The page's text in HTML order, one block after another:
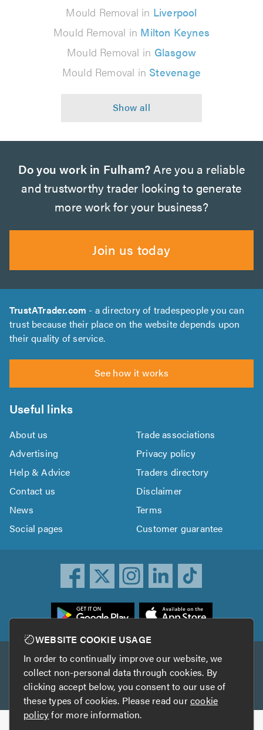
Mould Removal in Liverpool
Mould Removal in Milton Keynes
Mould Removal in Glasgow
Mould Removal in Stevenage
Do you work in Fulham? Are you a reliable
and trustworthy trader looking to generate
more work for your business?
Join us today
TrustATrader.com - a directory of tradespeople you can
trust because their place on the website depends upon
their quality of service.
See how it works
Useful links
About us
Trade associations
Advertising
Privacy policy
Help & Advice
Traders directory
Contact us
Disclaimer
News
Terms
Social pages
Customer guarantee
Other services
TrustAGarage TrustATrader Insurance
WEBSITE COOKIE USAGE
In order to continually improve our website, we
collect non-personal data through cookies. By
clicking accept below, you consent to our use of
these types of cookies. Please read ourcookie
policyfor more information.